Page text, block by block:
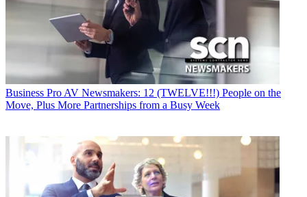
Business Pro AV Newsmakers: 12 (TWELVE!!!) People on the
Move, Plus More Partnerships from a Busy Week